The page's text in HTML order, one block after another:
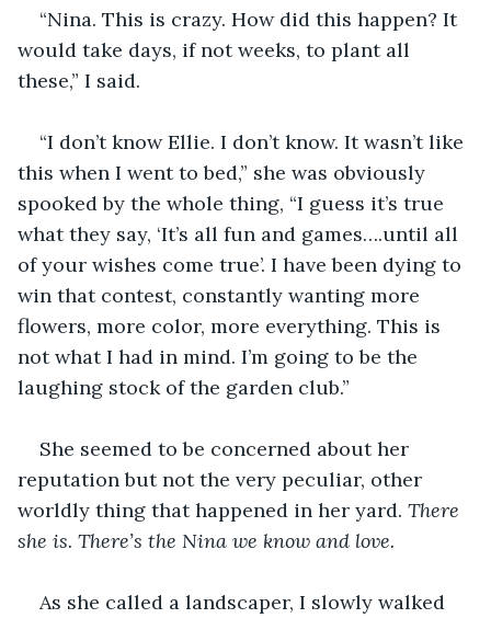
“Nina. This is crazy. How did this happen? It
would take days, if not weeks, to plant all
these,” I said.
“I don’t know Ellie. I don’t know. It wasn’t like
this when I went to bed,” she was obviously
spooked by the whole thing, “I guess it’s true
what they say, ‘It’s all fun and games….until all
of your wishes come true’. I have been dying to
win that contest, constantly wanting more
flowers, more color, more everything. This is
not what I had in mind. I’m going to be the
laughing stock of the garden club.”
She seemed to be concerned about her
reputation but not the very peculiar, other
worldly thing that happened in her yard. There
she is. There’s the Nina we know and love.
As she called a landscaper, I slowly walked